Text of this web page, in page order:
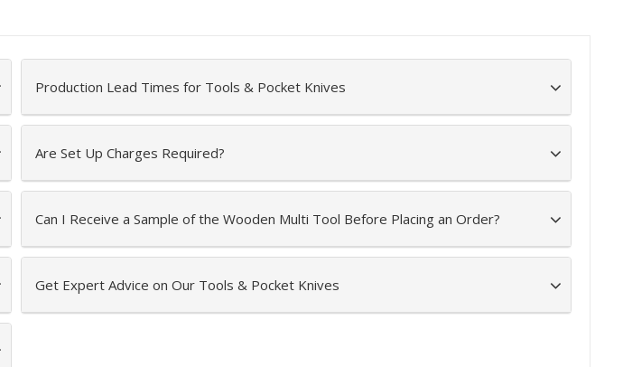
Production Lead Times for Tools & Pocket Knives
Are Set Up Charges Required?
Can I Receive a Sample of the Wooden Multi Tool Before Placing an Order?
Get Expert Advice on Our Tools & Pocket Knives